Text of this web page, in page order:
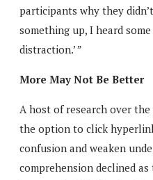
participants why they
something up, I heard
distraction.’ ”
More May Not Be Better
A host of research over
the option to click
confusion and weaken
comprehension declined